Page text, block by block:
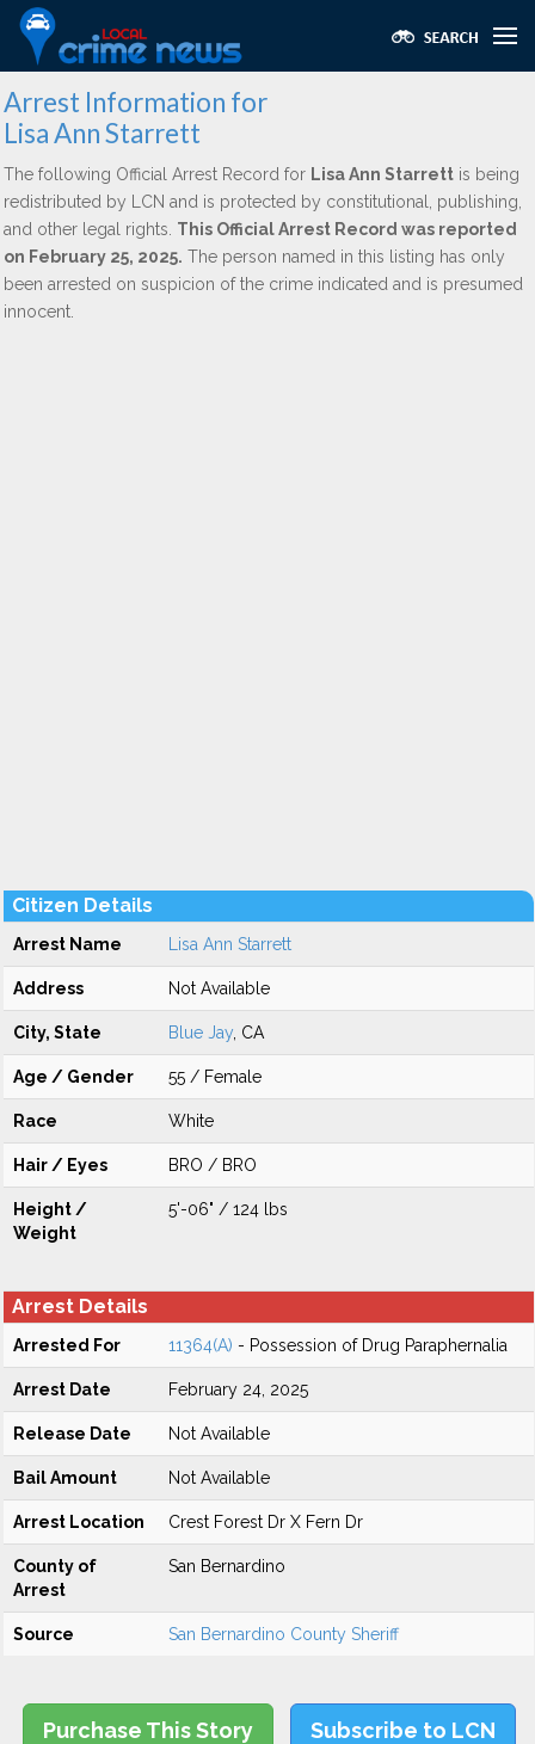
Arrest Information for
Lisa Ann Starrett
The following Official Arrest Record for Lisa Ann Starrett is being
redistributed by LCN and is protected by constitutional, publishing,
and other legal rights. This Official Arrest Record was reported
on February 25, 2025. The person named in this listing has only
been arrested on suspicion of the crime indicated and is presumed
innocent.
Citizen Details
Arrest Name Lisa Ann Starrett
Address Not Available
City, State Blue Jay , CA
Age / Gender 55 / Female
Race White
Hair / Eyes BRO / BRO
Height /
Weight
5'-06" / 124 lbs
Arrest Details
Arrested For 11364(A) - Possession of Drug Paraphernalia
Arrest Date February 24, 2025
Release Date Not Available
Bail Amount Not Available
Arrest Location Crest Forest Dr X Fern Dr
County of
Arrest
San Bernardino
Source San Bernardino County Sheriff
Purchase This Story Subscribe to LCN